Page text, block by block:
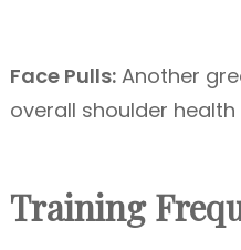
Face Pulls: Another
overall shoulder
Training